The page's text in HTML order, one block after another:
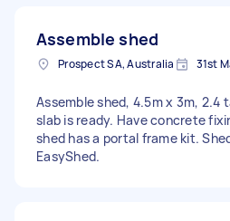
Assemble shed
Prospect SA, Australia 31st
Assemble shed, 4.5m x 3m, 2.4
slab is ready. Have concrete
shed has a portal frame kit.
EasyShed.